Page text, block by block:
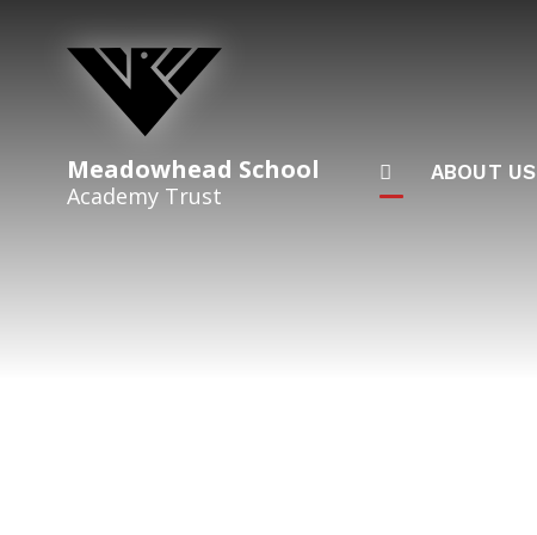
Meadowhead School
Academy Trust
ABOUT US